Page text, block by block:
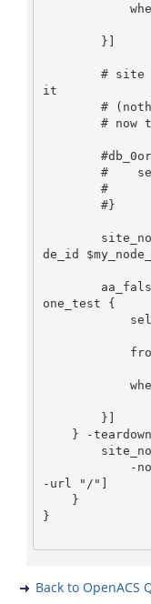
}]
# site
it
#
# now
#
#
#}
de_id
aa_false
one_test {
}]
} -
-node_id
-url "/"]
}
}
Back to OpenACS